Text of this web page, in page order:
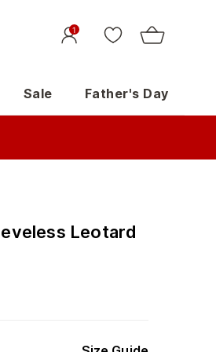
1
Sale Father's Day
Leotard